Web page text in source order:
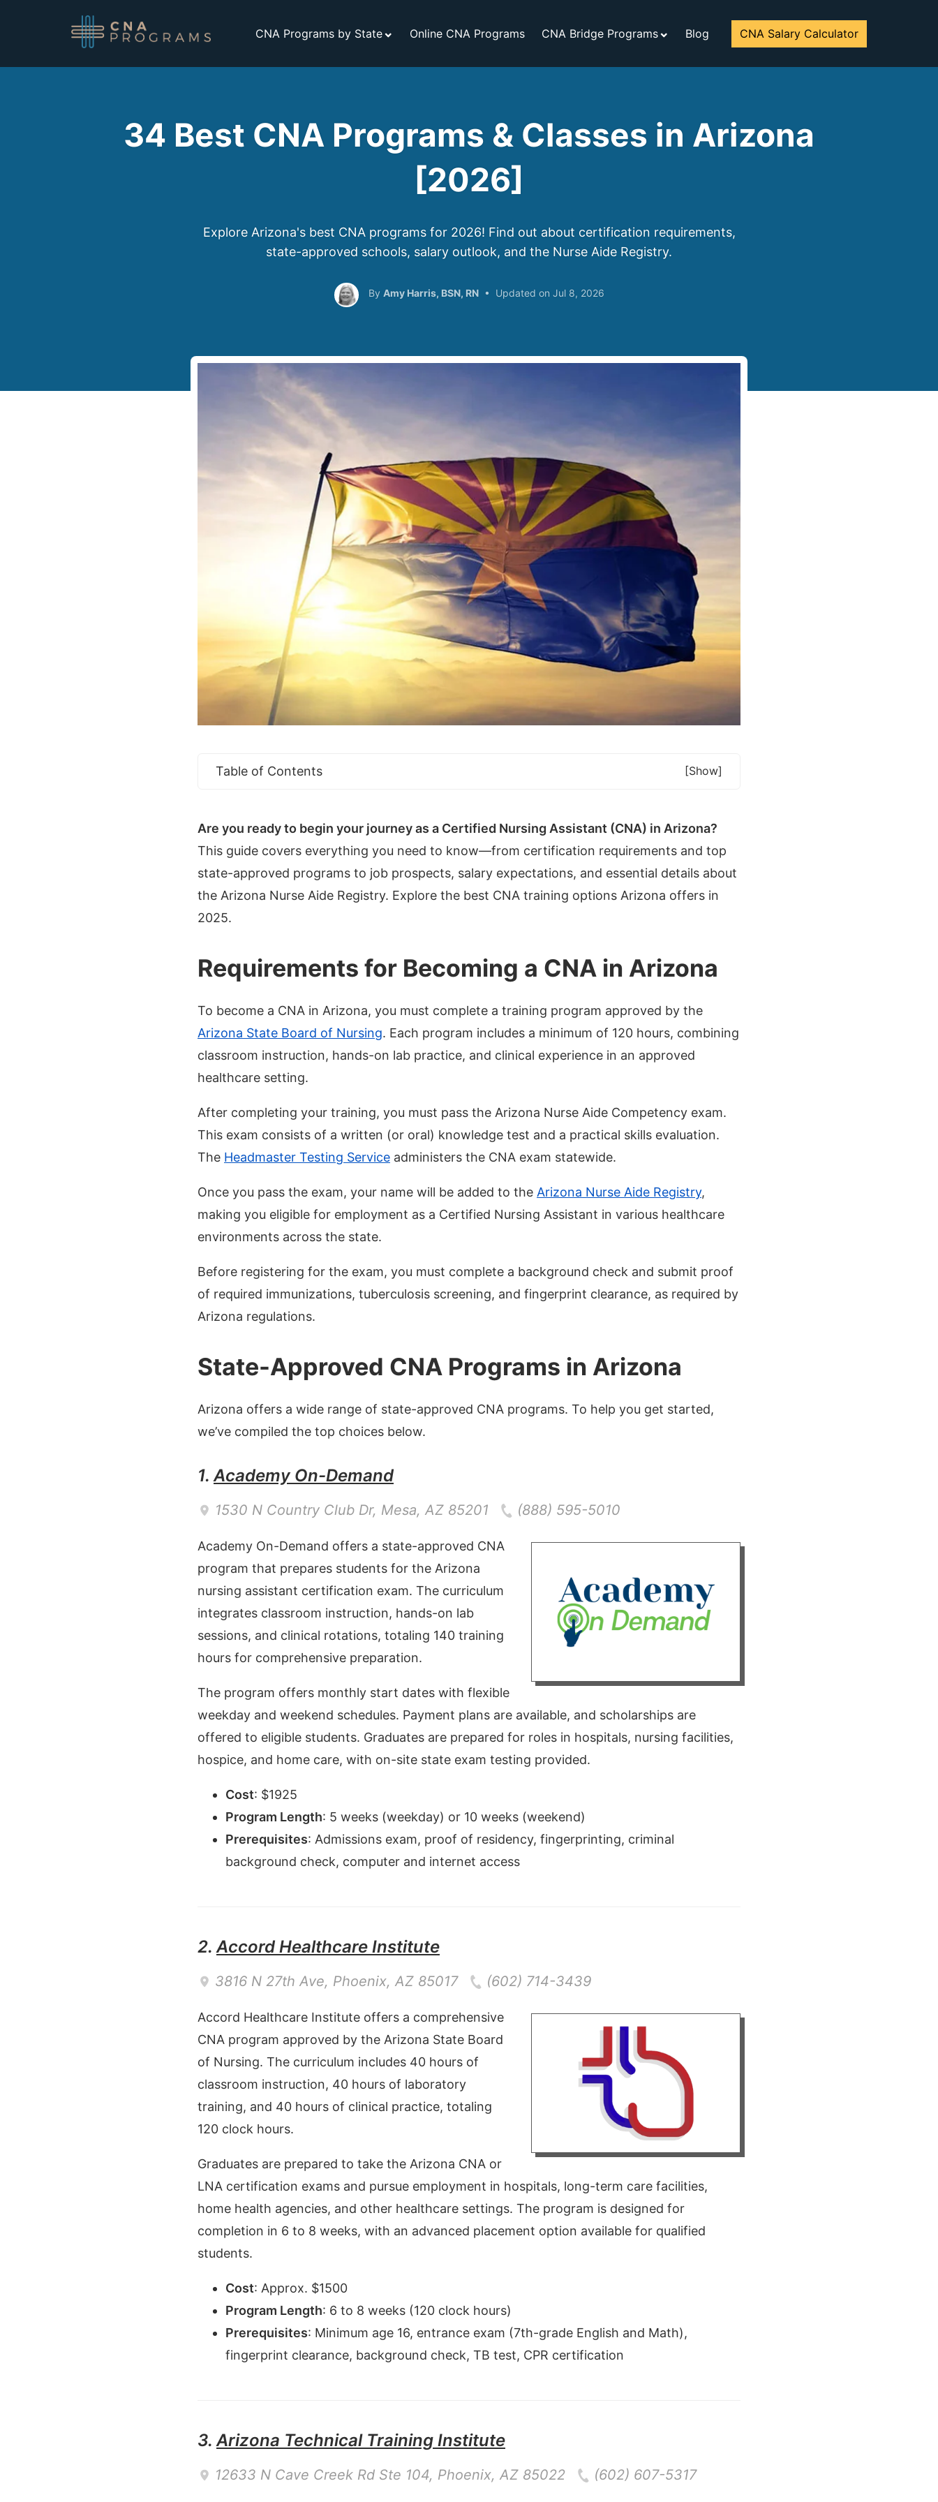
CNA Programs by State Online CNA Programs CNA Bridge Programs Blog CNA Salary Calculator
34 Best CNA Programs & Classes in Arizona
[2026]
Explore Arizona's best CNA programs for 2026! Find out about certification requirements,
state-approved schools, salary outlook, and the Nurse Aide Registry.
Amy Harris, BSN, RN Jul 8, 2026
Table of Contents [show]
Are you ready to begin your journey as a Certified Nursing Assistant (CNA) in Arizona?
This guide covers everything you need to know—from certification requirements and top
state-approved programs to job prospects, salary expectations, and essential details about
the Arizona Nurse Aide Registry. Explore the best CNA training options Arizona offers in
2025.
Requirements for Becoming a CNA in Arizona
To become a CNA in Arizona, you must complete a training program approved by the
Arizona State Board of Nursing. Each program includes a minimum of 120 hours, combining
classroom instruction, hands-on lab practice, and clinical experience in an approved
healthcare setting.
After completing your training, you must pass the Arizona Nurse Aide Competency exam.
This exam consists of a written (or oral) knowledge test and a practical skills evaluation.
The Headmaster Testing Service administers the CNA exam statewide.
Once you pass the exam, your name will be added to the Arizona Nurse Aide Registry,
making you eligible for employment as a Certified Nursing Assistant in various healthcare
environments across the state.
Before registering for the exam, you must complete a background check and submit proof
of required immunizations, tuberculosis screening, and fingerprint clearance, as required by
Arizona regulations.
State-Approved CNA Programs in Arizona
Arizona offers a wide range of state-approved CNA programs. To help you get started,
we’ve compiled the top choices below.
1. Academy On-Demand
1530 N Country Club Dr, Mesa, AZ 85201 (888) 595-5010
Academy On-Demand offers a state-approved CNA
program that prepares students for the Arizona
nursing assistant certification exam. The curriculum
integrates classroom instruction, hands-on lab
sessions, and clinical rotations, totaling 140 training
hours for comprehensive preparation.
The program offers monthly start dates with flexible
weekday and weekend schedules. Payment plans are available, and scholarships are
offered to eligible students. Graduates are prepared for roles in hospitals, nursing facilities,
hospice, and home care, with on-site state exam testing provided.
Cost: $1925
Program Length: 5 weeks (weekday) or 10 weeks (weekend)
Prerequisites: Admissions exam, proof of residency, fingerprinting, criminal
background check, computer and internet access
2. Accord Healthcare Institute
3816 N 27th Ave, Phoenix, AZ 85017 (602) 714-3439
Accord Healthcare Institute offers a comprehensive
CNA program approved by the Arizona State Board
of Nursing. The curriculum includes 40 hours of
classroom instruction, 40 hours of laboratory
training, and 40 hours of clinical practice, totaling
120 clock hours.
Graduates are prepared to take the Arizona CNA or
LNA certification exams and pursue employment in hospitals, long-term care facilities,
home health agencies, and other healthcare settings. The program is designed for
completion in 6 to 8 weeks, with an advanced placement option available for qualified
students.
Cost: Approx. $1500
Program Length: 6 to 8 weeks (120 clock hours)
Prerequisites: Minimum age 16, entrance exam (7th-grade English and Math),
fingerprint clearance, background check, TB test, CPR certification
3. Arizona Technical Training Institute
12633 N Cave Creek Rd Ste 104, Phoenix, AZ 85022 (602) 607-5317